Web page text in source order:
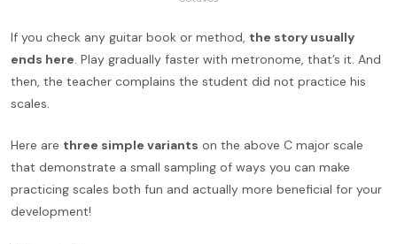
If you check any guitar book or method, the story usually
ends here. Play gradually faster with metronome, that’s it. And
then, the teacher complains the student did not practice his
scales.
Here are three simple variants on the above C major scale
that demonstrate a small sampling of ways you can make
practicing scales both fun and actually more beneficial for your
development!